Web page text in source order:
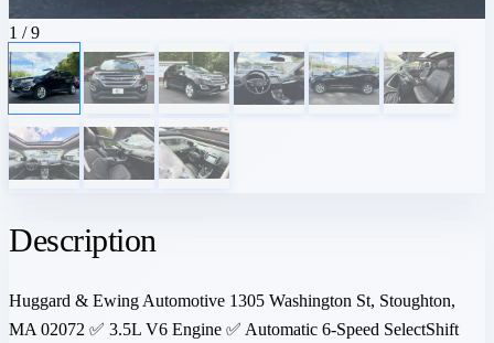
1 / 9
Description
Huggard & Ewing Automotive 1305 Washington St, Stoughton,
MA 02072 ✅ 3.5L V6 Engine ✅ Automatic 6-Speed SelectShift